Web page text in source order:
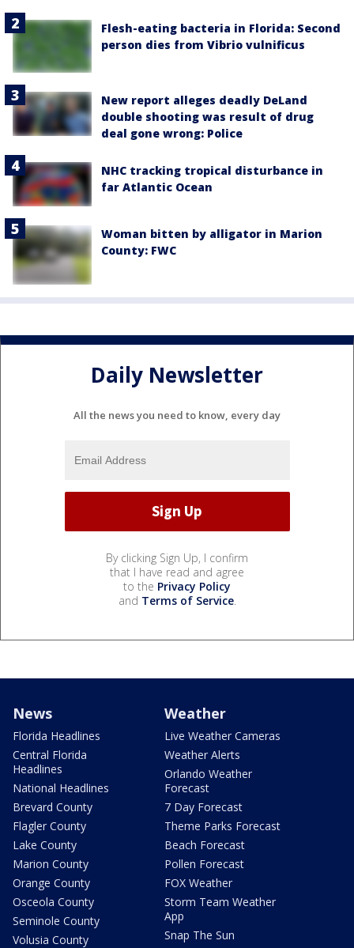
Flesh-eating bacteria in Florida: Second
person dies from Vibrio vulnificus
New report alleges deadly DeLand
double shooting was result of drug
deal gone wrong: Police
NHC tracking tropical disturbance in
far Atlantic Ocean
Woman bitten by alligator in Marion
County: FWC
Daily Newsletter
All the news you need to know, every day
By clicking Sign Up, I confirm
that I have read and agree
to the Privacy Policy
and Terms of Service.
News
Florida Headlines
Central Florida
Headlines
National Headlines
Brevard County
Flagler County
Lake County
Marion County
Orange County
Osceola County
Seminole County
Volusia County
Weather
Live Weather Cameras
Weather Alerts
Orlando Weather
Forecast
7 Day Forecast
Theme Parks Forecast
Beach Forecast
Pollen Forecast
FOX Weather
Storm Team Weather
App
Snap The Sun